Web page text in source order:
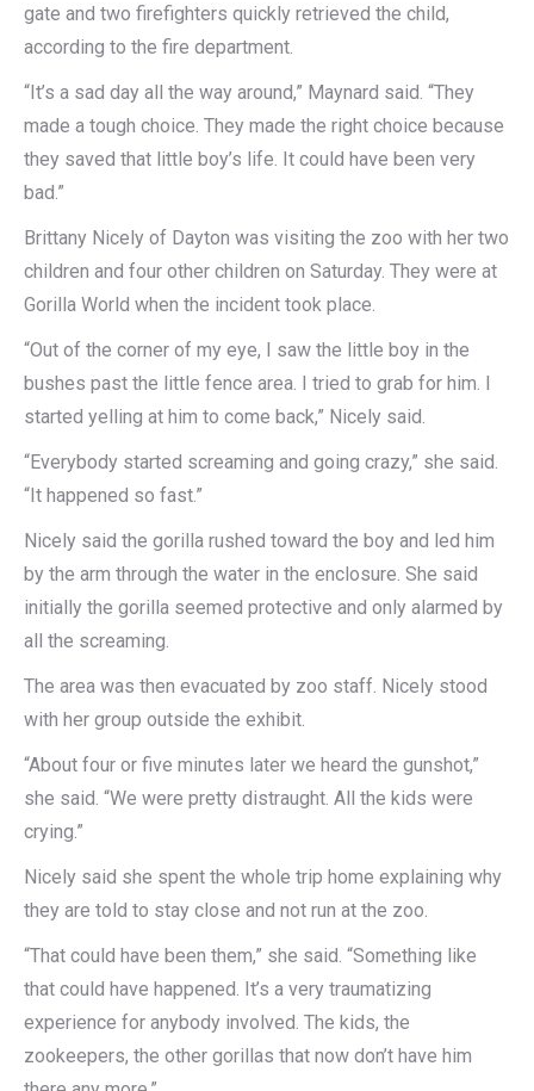
gate and two firefighters quickly retrieved the child,
according to the fire department.
“It’s a sad day all the way around,” Maynard said. “They
made a tough choice. They made the right choice because
they saved that little boy’s life. It could have been very
bad.”
Brittany Nicely of Dayton was visiting the zoo with her two
children and four other children on Saturday. They were at
Gorilla World when the incident took place.
“Out of the corner of my eye, I saw the little boy in the
bushes past the little fence area. I tried to grab for him. I
started yelling at him to come back,” Nicely said.
“Everybody started screaming and going crazy,” she said.
“It happened so fast.”
Nicely said the gorilla rushed toward the boy and led him
by the arm through the water in the enclosure. She said
initially the gorilla seemed protective and only alarmed by
all the screaming.
The area was then evacuated by zoo staff. Nicely stood
with her group outside the exhibit.
“About four or five minutes later we heard the gunshot,”
she said. “We were pretty distraught. All the kids were
crying.”
Nicely said she spent the whole trip home explaining why
they are told to stay close and not run at the zoo.
“That could have been them,” she said. “Something like
that could have happened. It’s a very traumatizing
experience for anybody involved. The kids, the
zookeepers, the other gorillas that now don’t have him